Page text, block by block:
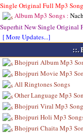
Single Original Full Mp3
Album Mp3 Songs :
Superhit New Single Original
[ More Updates...]
::.
Bhojpuri Album Mp3
Bhojpuri Movie Mp3
All Ringtones Songs
Other Language Mp3
Bhojpuri Viral Mp3
Bhojpuri Holi Mp3
Bhojpuri Chaita Mp3